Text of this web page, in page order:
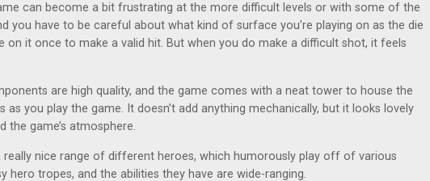
can become a bit frustrating at the more difficult levels or with some of the
you have to be careful about what kind of surface you’re playing on as the die
on it once to make a valid hit. But when you do make a difficult shot, it feels
are high quality, and the game comes with a neat tower to house the
as you play the game. It doesn’t add anything mechanically, but it looks lovely
the game’s atmosphere.
really nice range of different heroes, which humorously play off of various
hero tropes, and the abilities they have are wide-ranging.